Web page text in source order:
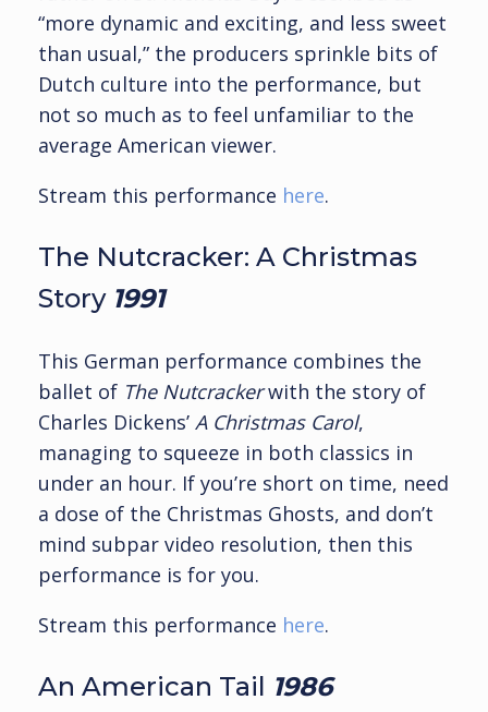
“more dynamic and exciting, and less sweet
than usual,” the producers sprinkle bits of
Dutch culture into the performance, but
not so much as to feel unfamiliar to the
average American viewer.
Stream this performance here.
The Nutcracker: A Christmas
Story 1991
This German performance combines the
ballet of The Nutcrackerwith the story of
Charles Dickens’ A Christmas Carol,
managing to squeeze in both classics in
under an hour. If you’re short on time, need
a dose of the Christmas Ghosts, and don’t
mind subpar video resolution, then this
performance is for you.
Stream this performance here.
An American Tail 1986